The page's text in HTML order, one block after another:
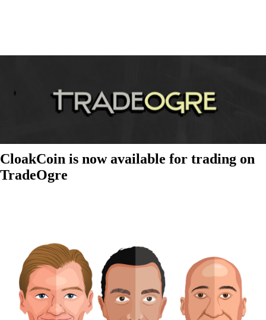
CloakCoin is now available for trading on
TradeOgre